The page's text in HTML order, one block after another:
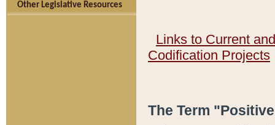
Other Legislative Resources
Links to Current
Codification Projects
The Term